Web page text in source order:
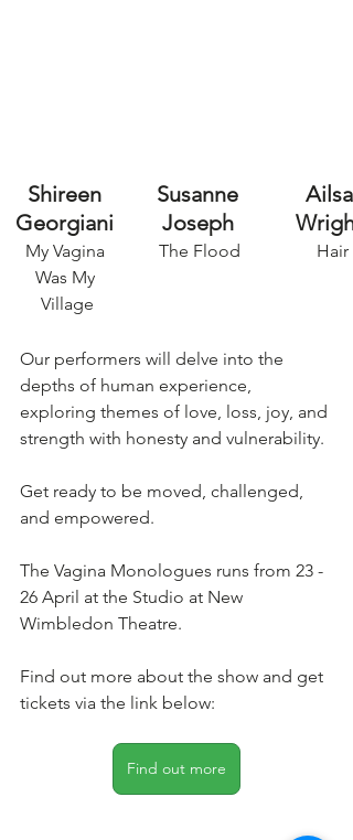
Shireen
Georgiani
My Vagina
Was My
Village
Susanne
Joseph
The Flood
Ailsa
Hair
Our performers will delve into the
depths of human experience,
exploring themes of love, loss, joy, and
strength with honesty and vulnerability.
Get ready to be moved, challenged,
and empowered.
The Vagina Monologues runs from 23 -
26 April at the Studio at New
Wimbledon Theatre.
Find out more about the show and get
tickets via the link below:
Find out more